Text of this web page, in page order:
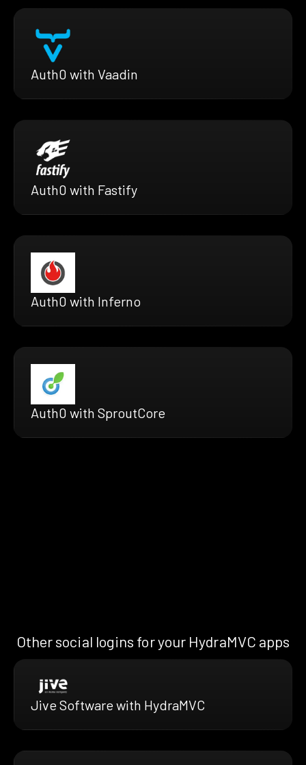
Auth0 with Vaadin
Auth0 with Fastify
Auth0 with Inferno
Auth0 with SproutCore
Other social logins for your HydraMVC apps
Jive Software with HydraMVC